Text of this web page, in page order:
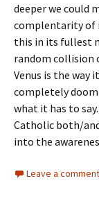
deeper we could
complentarity of
this in its fullest
random collision
Venus is the way
completely
what it has to
Catholic both/
into the
Leave a comment